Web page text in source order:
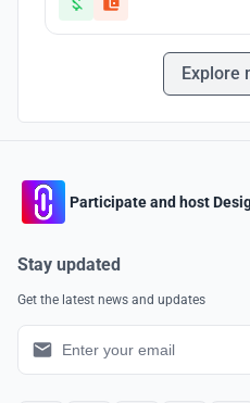
Explore
Participate and host
Stay updated
Get the latest news and updates